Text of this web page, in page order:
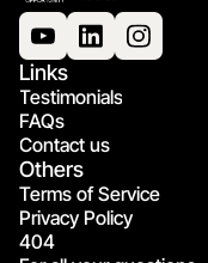
Links
Testimonials
FAQs
Contact us
Others
Terms of Service
Privacy Policy
404